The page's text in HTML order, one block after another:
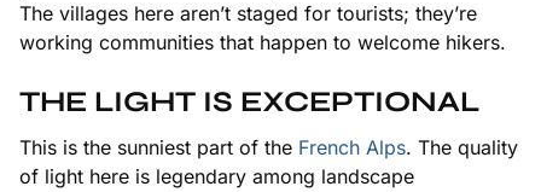
The villages here aren’t staged for tourists; they’re
working communities that happen to welcome hikers.
THE LIGHT IS EXCEPTIONAL
This is the sunniest part of the French Alps. The quality
of light here is legendary among landscape